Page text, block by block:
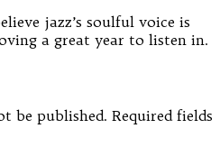
jazz’s soulful voice is
a great year to listen in.
be published. Required fields